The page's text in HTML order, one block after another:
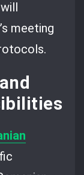
meeting